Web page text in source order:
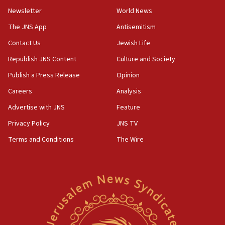
18:28
CAMERA says it got ‘Financial Times’ to correct
‘false claim that linked AIPAC to Benjamin
Netanyahu’
18:23
AAUP member in Michigan opposes professor
Act in response to new local club president’s Jew-
hatred, 30 southern California rabbis, Jewish
Newsom appoints former US ed department civil
rights lawyer as head of California civil rights
Newsletter
The JNS App
Contact Us
Republish JNS Content
Publish a Press Release
Careers
Advertise with JNS
Privacy Policy
Terms and Conditions
World News
Antisemitism
Jewish Life
Culture and Society
Opinion
Analysis
Feature
JNS TV
The Wire